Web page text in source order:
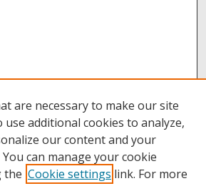
are necessary to make our site
use additional cookies to analyze,
our content and your
can manage your cookie
the Cookie settings link. For more